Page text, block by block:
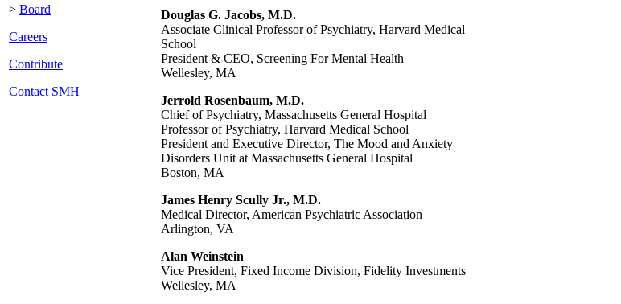
> Board
Careers
Contribute
Contact SMH
Douglas G. Jacobs, M.D.
Associate Clinical Professor of Psychiatry, Harvard Medical
School
President & CEO, Screening For Mental Health
Wellesley, MA
Jerrold Rosenbaum, M.D.
Chief of Psychiatry, Massachusetts General Hospital
Professor of Psychiatry, Harvard Medical School
President and Executive Director, The Mood and Anxiety
Disorders Unit at Massachusetts General Hospital
Boston, MA
James Henry Scully Jr., M.D.
Medical Director, American Psychiatric Association
Arlington, VA
Alan Weinstein
Vice President, Fixed Income Division, Fidelity Investments
Wellesley, MA